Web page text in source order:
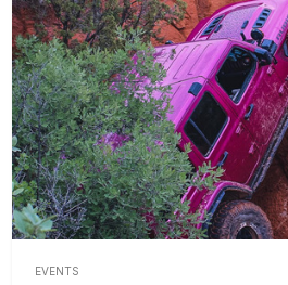
EVENTS